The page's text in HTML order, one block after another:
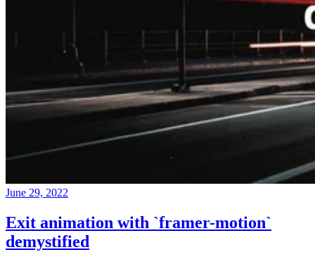
June 29, 2022
Exit animation with `framer-motion`
demystified